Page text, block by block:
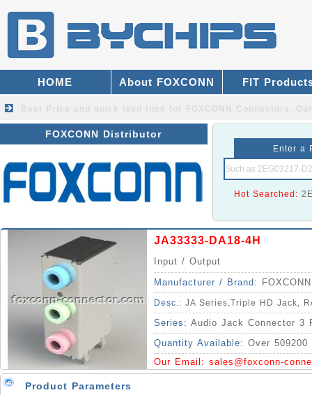
HOME About FOXCONN FIT
FOXCONN Distributor
Enter a
Hot Searched:
JA33333-DA18-4H
Input / Output
Manufacturer / Brand:
Desc.: JA Series,Triple HD Jack, R/A,
Series: Audio Jack Connector 3
Quantity Available: Over 509200
Our Email: sales@foxconn-
Product Parameters